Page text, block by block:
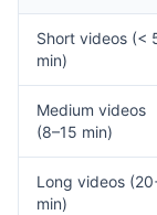
Short videos (<
min)
Medium videos
(8–15 min)
Long videos
min)